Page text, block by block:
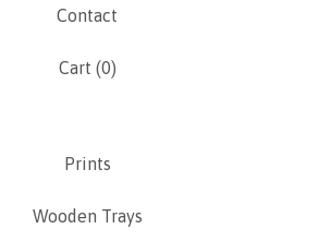
Contact
Cart (0)
Prints
Wooden Trays